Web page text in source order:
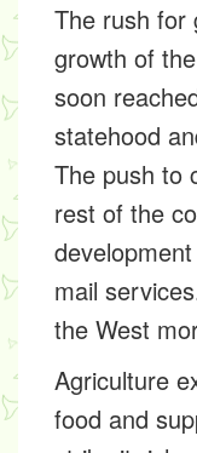
The rush for
growth of
soon
statehood
The push to
rest of the
mail
the West
Agriculture
food and